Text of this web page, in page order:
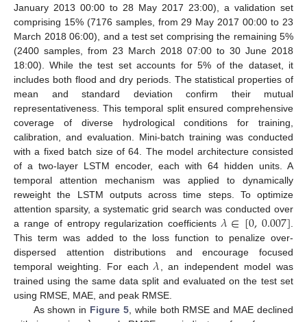
January 2013 00:00 to 28 May 2017 23:00), a validation set
comprising 15% (7176 samples, from 29 May 2017 00:00 to 23
March 2018 06:00), and a test set comprising the remaining 5%
(2400 samples, from 23 March 2018 07:00 to 30 June 2018
18:00). While the test set accounts for 5% of the dataset, it
includes both flood and dry periods. The statistical properties of
mean and standard deviation confirm their mutual
representativeness. This temporal split ensured comprehensive
coverage of diverse hydrological conditions for training,
calibration, and evaluation. Mini-batch training was conducted
with a fixed batch size of 64. The model architecture consisted
of a two-layer LSTM encoder, each with 64 hidden units. A
temporal attention mechanism was applied to dynamically
reweight the LSTM outputs across time steps. To optimize
attention sparsity, a systematic grid search was conducted over
a range of entropy regularization coefficients𝜆∈[0,0.007]
This term was added to the loss function to penalize over-
dispersed attention distributions and encourage focused
temporal weighting. For each𝜆 , an independent model was
trained using the same data split and evaluated on the test set
using RMSE, MAE, and peak RMSE.
As shown in Figure 5, while both RMSE and MAE declined